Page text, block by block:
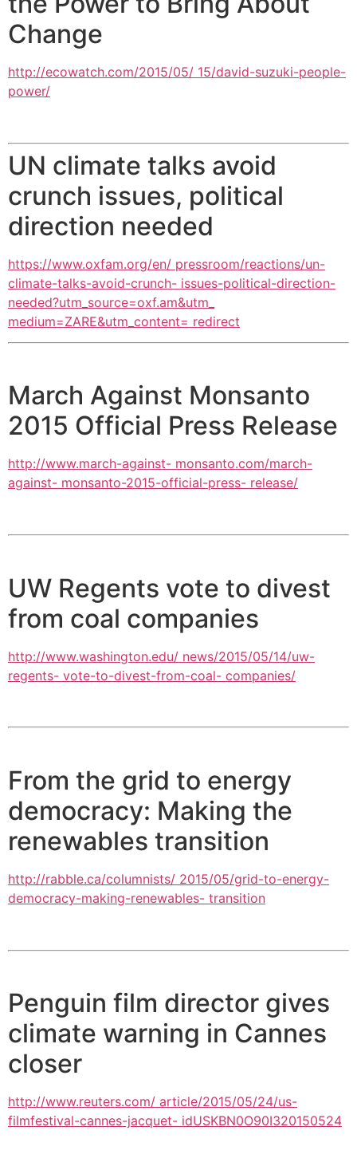
Change
http://ecowatch.com/2015/05/ 15/david-suzuki-people-
power/
UN climate talks avoid
crunch issues, political
direction needed
https://www.oxfam.org/en/ pressroom/reactions/un-
climate-talks-avoid-crunch- issues-political-direction-
needed?utm_source=oxf.am&utm_
medium=ZARE&utm_content= redirect
March Against Monsanto
2015 Official Press Release
http://www.march-against- monsanto.com/march-
against- monsanto-2015-official-press- release/
UW Regents vote to divest
from coal companies
http://www.washington.edu/ news/2015/05/14/uw-
regents- vote-to-divest-from-coal- companies/
From the grid to energy
democracy: Making the
renewables transition
http://rabble.ca/columnists/ 2015/05/grid-to-energy-
democracy-making-renewables- transition
Penguin film director gives
climate warning in Cannes
closer
http://www.reuters.com/ article/2015/05/24/us-
filmfestival-cannes-jacquet- idUSKBN0O90I320150524